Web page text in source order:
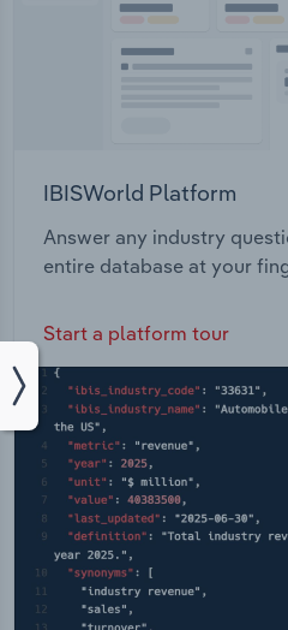
IBISWorld Platform
Answer any industry
entire database at your
Start a platform tour